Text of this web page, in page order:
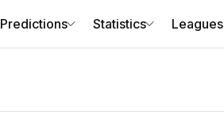
Predictions Statistics Leagues